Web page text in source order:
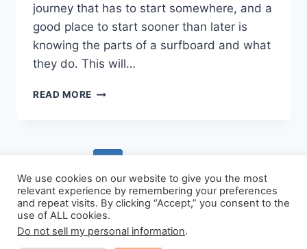
journey that has to start somewhere, and a
good place to start sooner than later is
knowing the parts of a surfboard and what
they do. This will…
READ MORE ALL
A
EXPLAINED
SIMPLY
navigation
Page
We use cookies on our website to give you the most
relevant experience by remembering your preferences
and repeat visits. By clicking “Accept,” you consent to the
use of ALL cookies.
Do not sell my personal information.